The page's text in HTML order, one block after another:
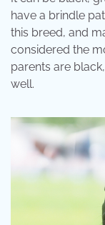
have a brindle
this breed, and
considered the
parents are
well.